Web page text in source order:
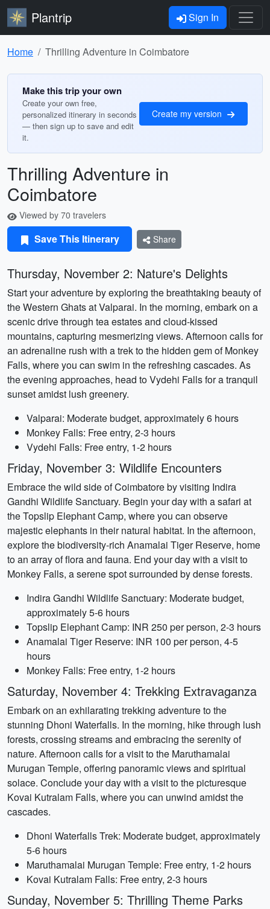
Plantrip Sign In
Home Thrilling Adventure in Coimbatore
Make this trip your own
Create your own free,
personalized itinerary in seconds
— then sign up to save and edit
it.
Create my version
Thrilling Adventure in
Coimbatore
Viewed by 70 travelers
Save This Itinerary Share
Thursday, November 2: Nature's Delights
Start your adventure by exploring the breathtaking beauty of
the Western Ghats at Valparai. In the morning, embark on a
scenic drive through tea estates and cloud-kissed
mountains, capturing mesmerizing views. Afternoon calls for
an adrenaline rush with a trek to the hidden gem of Monkey
Falls, where you can swim in the refreshing cascades. As
the evening approaches, head to Vydehi Falls for a tranquil
sunset amidst lush greenery.
Valparai: Moderate budget, approximately 6 hours
Monkey Falls: Free entry, 2-3 hours
Vydehi Falls: Free entry, 1-2 hours
Friday, November 3: Wildlife Encounters
Embrace the wild side of Coimbatore by visiting Indira
Gandhi Wildlife Sanctuary. Begin your day with a safari at
the Topslip Elephant Camp, where you can observe
majestic elephants in their natural habitat. In the afternoon,
explore the biodiversity-rich Anamalai Tiger Reserve, home
to an array of flora and fauna. End your day with a visit to
Monkey Falls, a serene spot surrounded by dense forests.
Indira Gandhi Wildlife Sanctuary: Moderate budget,
approximately 5-6 hours
Topslip Elephant Camp: INR 250 per person, 2-3 hours
Anamalai Tiger Reserve: INR 100 per person, 4-5
hours
Monkey Falls: Free entry, 1-2 hours
Saturday, November 4: Trekking Extravaganza
Embark on an exhilarating trekking adventure to the
stunning Dhoni Waterfalls. In the morning, hike through lush
forests, crossing streams and embracing the serenity of
nature. Afternoon calls for a visit to the Maruthamalai
Murugan Temple, offering panoramic views and spiritual
solace. Conclude your day with a visit to the picturesque
Kovai Kutralam Falls, where you can unwind amidst the
cascades.
Dhoni Waterfalls Trek: Moderate budget, approximately
5-6 hours
Maruthamalai Murugan Temple: Free entry, 1-2 hours
Kovai Kutralam Falls: Free entry, 2-3 hours
Sunday, November 5: Thrilling Theme Parks